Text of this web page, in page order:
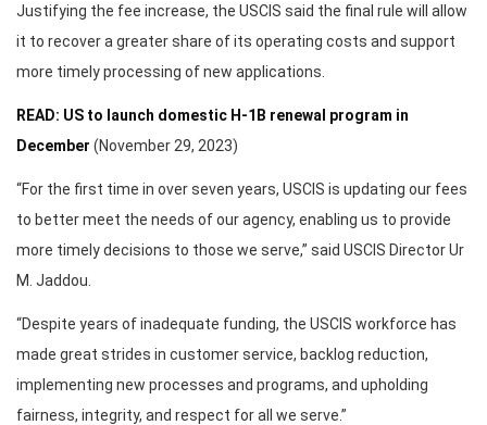
Justifying the fee increase, the USCIS said the final rule will allow
it to recover a greater share of its operating costs and support
more timely processing of new applications.
READ: US to launch domestic H-1B renewal program in
December (November 29, 2023)
“For the first time in over seven years, USCIS is updating our fees
to better meet the needs of our agency, enabling us to provide
more timely decisions to those we serve,” said USCIS Director Ur
M. Jaddou.
“Despite years of inadequate funding, the USCIS workforce has
made great strides in customer service, backlog reduction,
implementing new processes and programs, and upholding
fairness, integrity, and respect for all we serve.”